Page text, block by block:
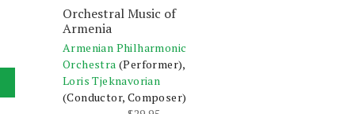
Orchestral Music of
Armenia
Armenian Philharmonic
Orchestra (Performer),
Loris Tjeknavorian
(Conductor, Composer)